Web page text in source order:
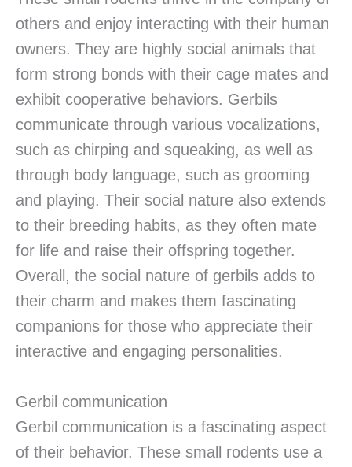
others and enjoy interacting with their human
owners. They are highly social animals that
form strong bonds with their cage mates and
exhibit cooperative behaviors. Gerbils
communicate through various vocalizations,
such as chirping and squeaking, as well as
through body language, such as grooming
and playing. Their social nature also extends
to their breeding habits, as they often mate
for life and raise their offspring together.
Overall, the social nature of gerbils adds to
their charm and makes them fascinating
companions for those who appreciate their
interactive and engaging personalities.
Gerbil communication
Gerbil communication is a fascinating aspect
of their behavior. These small rodents use a